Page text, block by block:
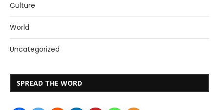
Culture
World
Uncategorized
SPREAD THE WORD